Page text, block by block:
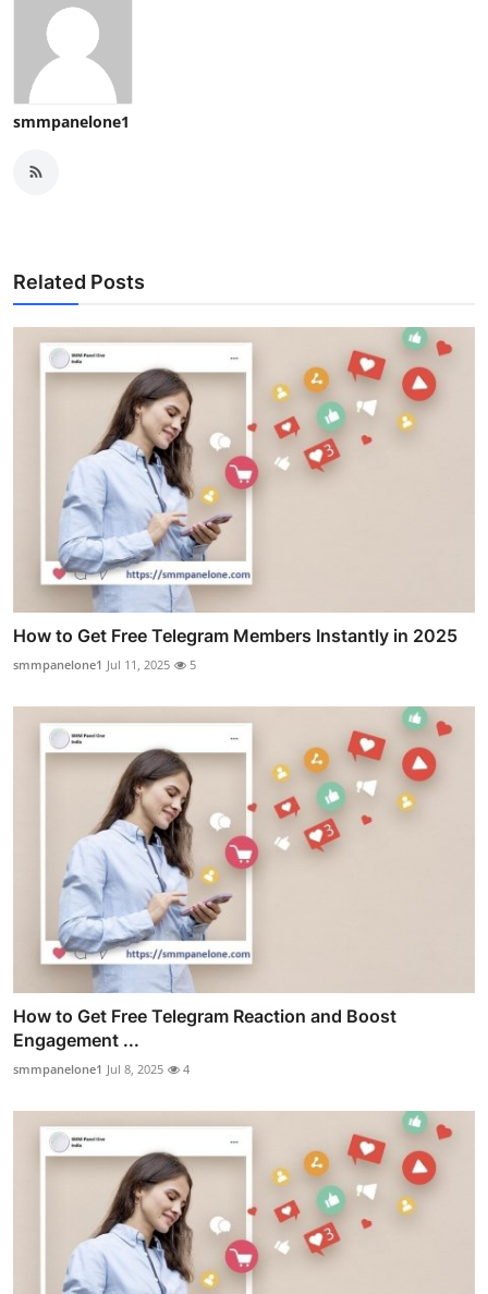
smmpanelone1
Related Posts
How to Get Free Telegram Members Instantly in 2025
smmpanelone1 Jul 11, 2025 5
How to Get Free Telegram Reaction and Boost
Engagement ...
smmpanelone1 Jul 8, 2025 4